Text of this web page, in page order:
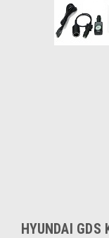
HYUNDAI GDS